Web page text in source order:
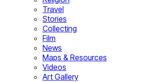
Travel
Stories
Collecting
Film
News
Maps & Resources
Videos
Art Gallery